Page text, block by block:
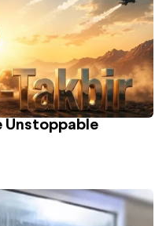
Unstoppable